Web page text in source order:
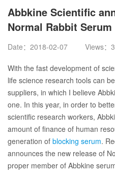
Abbkine Scientific
Normal Rabbit Serum
Date：2018-02-07 Views：
With the fast development of
life science research tools can
suppliers, in which I believe
one. In this year, in order to
scientific research workers,
amount of finance of human
generation of blocking serum.
announces the new release of
proper member of Abbkine